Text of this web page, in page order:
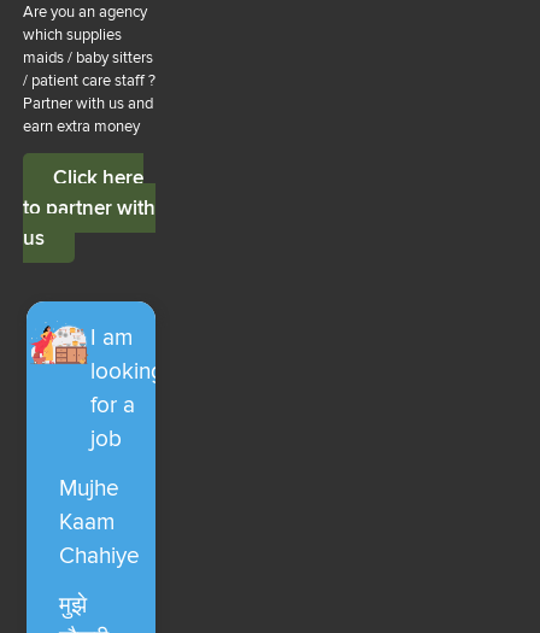
Are you an agency
which supplies
maids / baby sitters
/ patient care staff ?
Partner with us and
earn extra money
Click here
to partner with
us
I am
looking
for a
job
Mujhe
Kaam
Chahiye
मुझे